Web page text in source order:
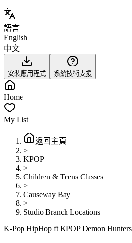
語言
English
中文
安裝應用程式 系統技術支援
Home
My List
返回主頁
>
KPOP
>
Children & Teens Classes
>
Causeway Bay
>
Studio Branch Locations
K-Pop HipHop ft KPOP Demon Hunters